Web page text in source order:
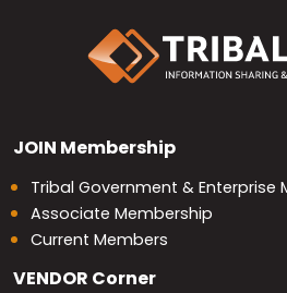
JOIN Membership
Tribal Government & Enterprise
Associate Membership
Current Members
VENDOR Corner